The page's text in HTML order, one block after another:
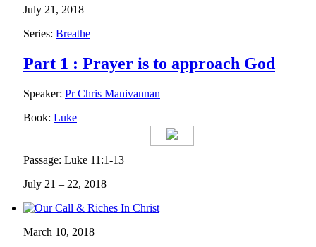
July 21, 2018
Series: Breathe
Part 1 : Prayer is to approach God
Speaker: Pr Chris Manivannan
Book: Luke
Passage: Luke 11:1-13
July 21 – 22, 2018
March 10, 2018